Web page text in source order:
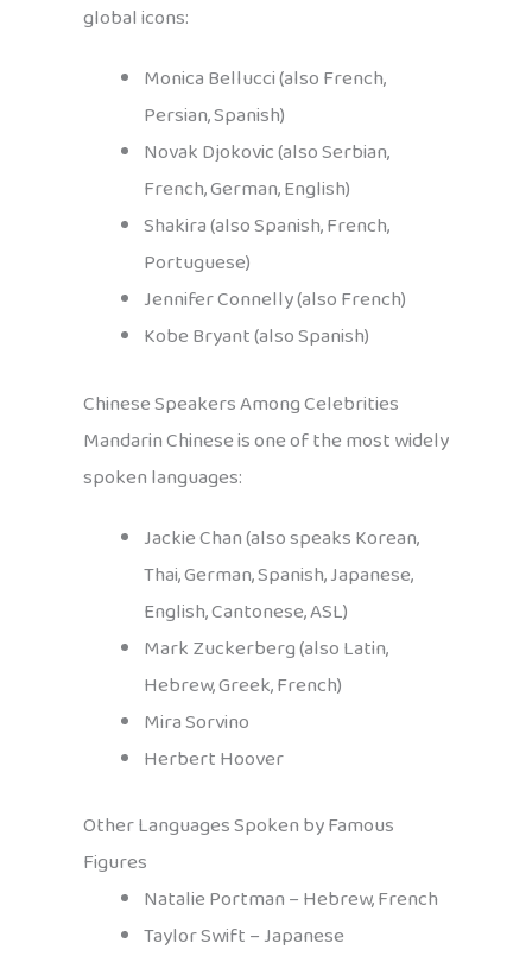
global icons:
Monica Bellucci (also French,
Persian, Spanish)
Novak Djokovic (also Serbian,
French, German, English)
Shakira (also Spanish, French,
Portuguese)
Jennifer Connelly (also French)
Kobe Bryant (also Spanish)
Chinese Speakers Among Celebrities
Mandarin Chinese is one of the most widely
spoken languages:
Jackie Chan (also speaks Korean,
Thai, German, Spanish, Japanese,
English, Cantonese, ASL)
Mark Zuckerberg (also Latin,
Hebrew, Greek, French)
Mira Sorvino
Herbert Hoover
Other Languages Spoken by Famous
Figures
Natalie Portman – Hebrew, French
Taylor Swift – Japanese